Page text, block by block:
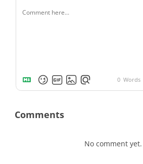
0 Words
Comments
No comment yet.